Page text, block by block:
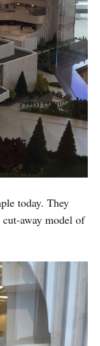
today. They
cut-away model of